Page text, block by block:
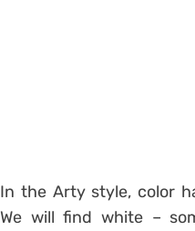
In the Arty style, color
We will find white –